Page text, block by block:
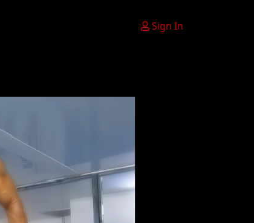
Sign In